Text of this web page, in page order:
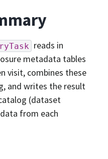
reads in
metadata tables
visit, combines these
and writes the result
(dataset
from each